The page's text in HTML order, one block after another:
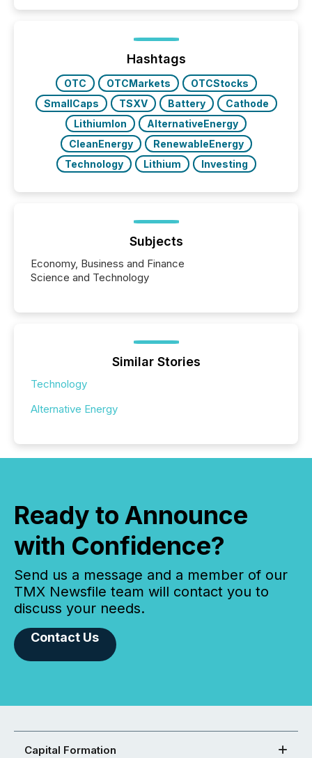
issuers are interlisted on U.S. exchanges, within a
broader group of 258 interlisted...
Hashtags
OTC OTCMarkets
OTCStocks
SmallCaps
TSXV Battery
Cathode
LithiumIon
AlternativeEnergy
CleanEnergy
RenewableEnergy
Technology
Lithium Investing
Subjects
Economy, Business and Finance
Science and Technology
Similar Stories
Technology
Alternative Energy
Ready to Announce
with Confidence?
Send us a message and a member of our
TMX Newsfile team will contact you to
discuss your needs.
Contact Us
Capital Formation